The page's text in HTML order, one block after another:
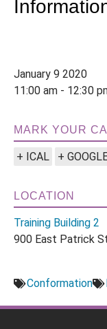
January 9 2020
11:00 am - 12:30
MARK YOUR
+ ICAL +
LOCATION
Training Building 2
900 East Patrick
Conformation